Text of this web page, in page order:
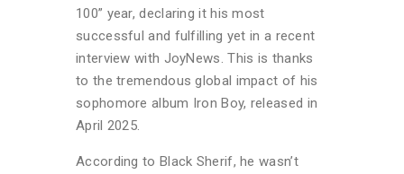
100” year, declaring it his most
successful and fulfilling yet in a recent
interview with JoyNews. This is thanks
to the tremendous global impact of his
sophomore album Iron Boy, released in
April 2025.
According to Black Sherif, he wasn’t